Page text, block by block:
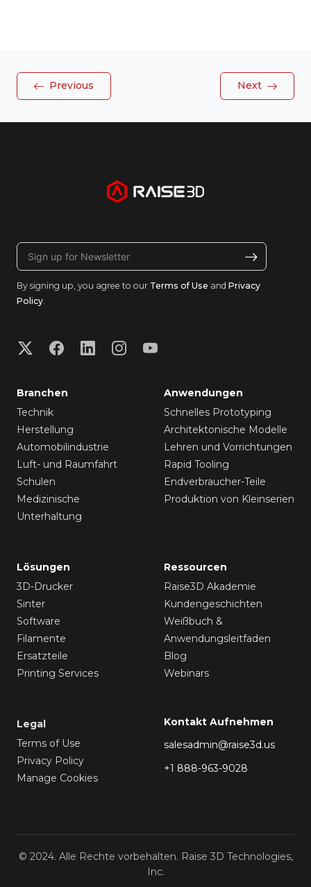
Previous Next
By signing up, you agree to our Terms of Use and Privacy
Policy.
Branchen
Technik
Herstellung
Automobilindustrie
Luft- und Raumfahrt
Schulen
Medizinische
Unterhaltung
Anwendungen
Schnelles Prototyping
Architektonische Modelle
Lehren und Vorrichtungen
Rapid Tooling
Endverbraucher-Teile
Produktion von Kleinserien
Lösungen
3D-Drucker
Sinter
Software
Filamente
Ersatzteile
Printing Services
Ressourcen
Raise3D Akademie
Kundengeschichten
Weißbuch &
Anwendungsleitfaden
Blog
Webinars
Legal
Terms of Use
Privacy Policy
Manage Cookies
Kontakt Aufnehmen
salesadmin@raise3d.us
+1 888-963-9028
© 2024. Alle Rechte vorbehalten. Raise 3D Technologies,
Inc.